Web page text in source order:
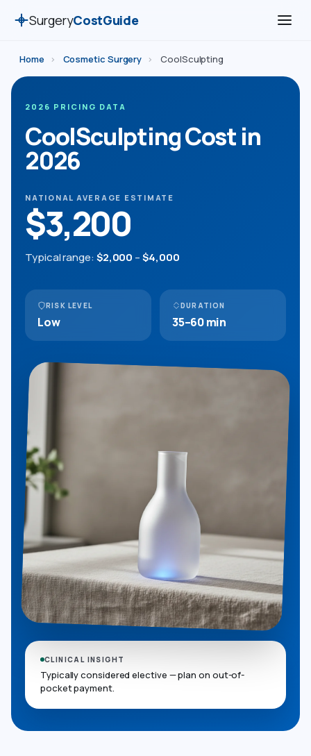
SurgeryCostGuide
Home › Cosmetic Surgery › CoolSculpting
2026 PRICING DATA
CoolSculpting Cost in
2026
NATIONAL AVERAGE ESTIMATE
$3,200
Typical range:$2,000 –$4,000
RISK LEVEL
Low
DURATION
35–60 min
CLINICAL INSIGHT
Typically considered elective — plan on out-of-
pocket payment.